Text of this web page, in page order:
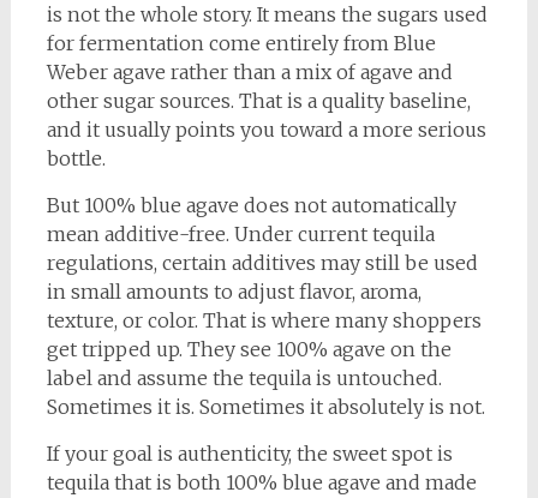
is not the whole story. It means the sugars used
for fermentation come entirely from Blue
Weber agave rather than a mix of agave and
other sugar sources. That is a quality baseline,
and it usually points you toward a more serious
bottle.
But 100% blue agave does not automatically
mean additive-free. Under current tequila
regulations, certain additives may still be used
in small amounts to adjust flavor, aroma,
texture, or color. That is where many shoppers
get tripped up. They see 100% agave on the
label and assume the tequila is untouched.
Sometimes it is. Sometimes it absolutely is not.
If your goal is authenticity, the sweet spot is
tequila that is both 100% blue agave and made